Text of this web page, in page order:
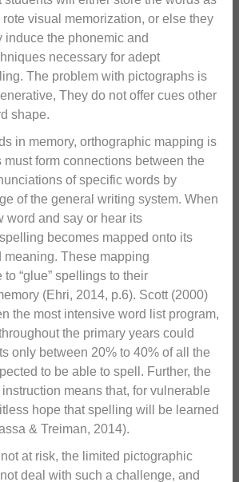
visual memorization, or else they
the phonemic and
necessary for adept
The problem with pictographs is
They do not offer cues other
shape.
in memory, orthographic mapping is
must form connections between the
of specific words by
of the general writing system. When
word and say or hear its
becomes mapped onto its
meaning. These mapping
“glue” spellings to their
(Ehri, 2014, p.6). Scott (2000)
the most intensive word list program,
the primary years could
only between 20% to 40% of all the
to be able to spell. Further, the
instruction means that, for vulnerable
hope that spelling will be learned
& Treiman, 2014).
at risk, the limited pictographic
deal with such a challenge, and